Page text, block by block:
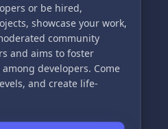
and counting!
welcome!
or be hired,
showcase your work,
community
and aims to foster
developers. Come
and create life-